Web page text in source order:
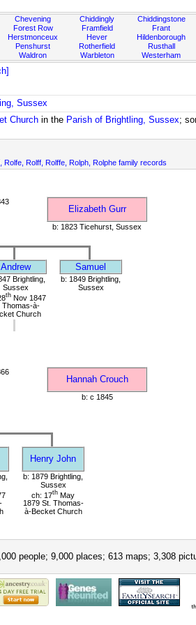
Chevening
Forest Row
Herstmonceux
Penshurst
Waldron
Chiddingly
Framfield
Hever
Rotherfield
Warbleton
Chiddingstone
Frant
Hildenborough
Rusthall
Westerham
Sussex
Church in the Parish of Brightling, Sussex;
Rolff, Rolffe, Rolph, Rolphe family records
Elizabeth Gurr
b: 1823 Ticehurst, Sussex
Andrew Samuel
Brightling,
Sussex
th Nov 1847
Thomas-à-
Church
b: 1849 Brightling,
Sussex
Hannah Crouch
b: c 1845
Henry John
b: 1879 Brightling,
Sussex
ch: 17th May
1879 St. Thomas-
à-Becket Church
people; 9,000 places; 613 maps; 3,308